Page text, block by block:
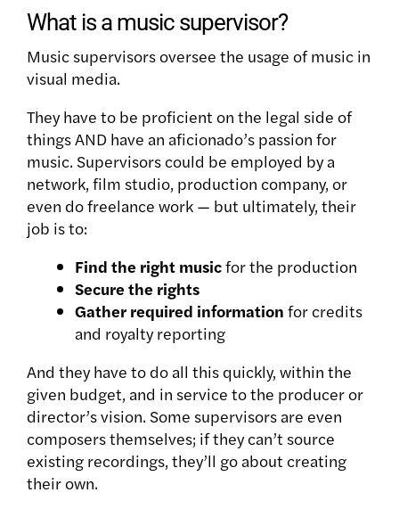
What is a music supervisor?
Music supervisors oversee the usage of music in
visual media.
They have to be proficient on the legal side of
things AND have an aficionado’s passion for
music. Supervisors could be employed by a
network, film studio, production company, or
even do freelance work — but ultimately, their
job is to:
Find the right musicfor the production
Secure the rights
Gather required information for credits
and royalty reporting
And they have to do all this quickly, within the
given budget, and in service to the producer or
director’s vision. Some supervisors are even
composers themselves; if they can’t source
existing recordings, they’ll go about creating
their own.